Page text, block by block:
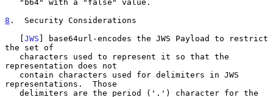
8 .  Security Considerations
   [
JWS ] base64url-encodes the JWS Payload to restrict
the set of
representation does not
representations.  Those